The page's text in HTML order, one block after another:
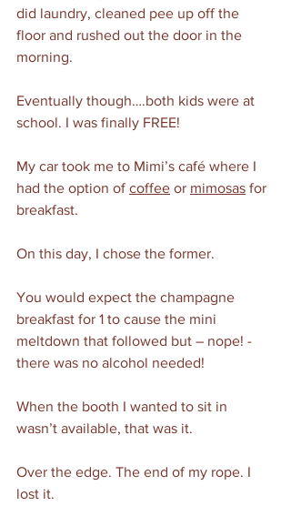
did laundry, cleaned pee up off the
floor and rushed out the door in the
morning.
Eventually though….both kids were at
school. I was finally FREE!
My car took me to Mimi’s café where I
had the option of coffee or mimosas for
breakfast.
On this day, I chose the former.
You would expect the champagne
breakfast for 1 to cause the mini
meltdown that followed but – nope! -
there was no alcohol needed!
When the booth I wanted to sit in
wasn’t available, that was it.
Over the edge. The end of my rope. I
lost it.